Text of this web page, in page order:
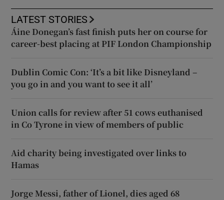
LATEST STORIES
Áine Donegan’s fast finish puts her on course for
career-best placing at PIF London Championship
Dublin Comic Con: ‘It’s a bit like Disneyland –
you go in and you want to see it all’
Union calls for review after 51 cows euthanised
in Co Tyrone in view of members of public
Aid charity being investigated over links to
Hamas
Jorge Messi, father of Lionel, dies aged 68